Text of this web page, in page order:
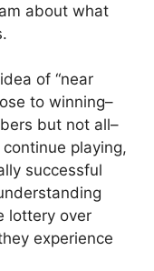
about what
of “near
to winning–
but not all–
playing,
successful
lottery over
experience